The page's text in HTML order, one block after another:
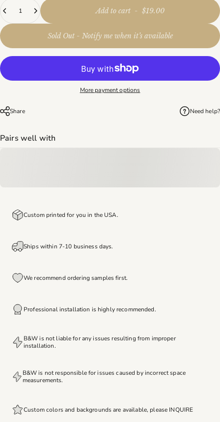
Quantity
Add to cart - $19.00
Sold Out - Notify me when it’s available
More payment options
Share Need help?
Pairs well with
Custom printed for you in the USA.
Ships within 7-10 business days.
We recommend ordering samples first.
Professional installation is highly recommended.
B&W is not liable for any issues resulting from improper
installation.
B&W is not responsible for issues caused by incorrect space
measurements.
Custom colors and backgrounds are available, please INQUIRE